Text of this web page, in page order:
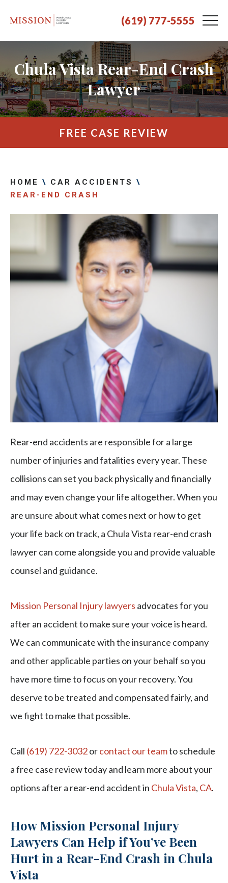
(619) 777-5555
Chula Vista Rear-End Crash
Lawyer
FREE CASE REVIEW
HOME \ CAR ACCIDENTS
\
REAR-END CRASH
Rear-end accidents are responsible for a large
number of injuries and fatalities every year. These
collisions can set you back physically and financially
and may even change your life altogether. When you
are unsure about what comes next or how to get
your life back on track, a Chula Vista rear-end crash
lawyer can come alongside you and provide valuable
counsel and guidance.
Mission Personal Injury lawyers advocates for you
after an accident to make sure your voice is heard.
We can communicate with the insurance company
and other applicable parties on your behalf so you
have more time to focus on your recovery. You
deserve to be treated and compensated fairly, and
we fight to make that possible.
Call (619) 722-3032orcontact our teamto schedule
a free case review today and learn more about your
options after a rear-end accident in Chula Vista, CA.
How Mission Personal Injury
Lawyers Can Help if You’ve Been
Hurt in a Rear-End Crash in Chula
Vista